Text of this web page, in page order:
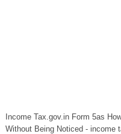
Income Tax.gov.in Form 5as
Without Being Noticed - income